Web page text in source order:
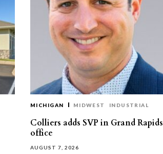
MICHIGAN MIDWEST INDUSTRIAL
Colliers adds SVP in Grand Rapids
office
AUGUST 7, 2026